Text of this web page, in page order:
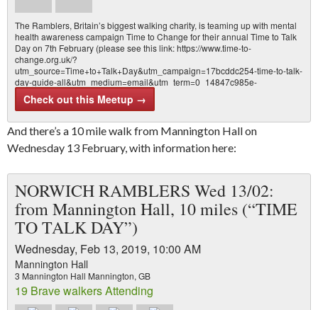
The Ramblers, Britain’s biggest walking charity, is teaming up with mental
health awareness campaign Time to Change for their annual Time to Talk
Day on 7th February (please see this link: https://www.time-to-
change.org.uk/?
utm_source=Time+to+Talk+Day&utm_campaign=17bcddc254-time-to-talk-
day-guide-all&utm_medium=email&utm_term=0_14847c985e-
17bcddc2…
Check out this Meetup →
And there’s a 10 mile walk from Mannington Hall on
Wednesday 13 February, with information here:
NORWICH RAMBLERS Wed 13/02:
from Mannington Hall, 10 miles (“TIME
TO TALK DAY”)
Wednesday, Feb 13, 2019, 10:00 AM
Mannington Hall
3 Mannington Hall Mannington, GB
19 Brave walkers Attending